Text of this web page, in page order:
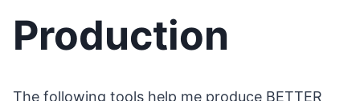
Production
The following tools help me produce BETTER